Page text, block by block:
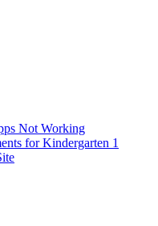
Not Working
for Kindergarten 1